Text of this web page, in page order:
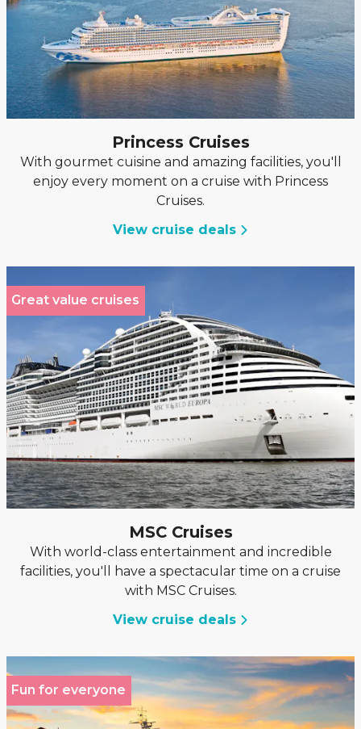
Princess Cruises
With gourmet cuisine and amazing facilities, you'll
enjoy every moment on a cruise with Princess
Cruises.
View cruise deals
Great value cruises
MSC Cruises
With world-class entertainment and incredible
facilities, you'll have a spectacular time on a cruise
with MSC Cruises.
View cruise deals
Fun for everyone